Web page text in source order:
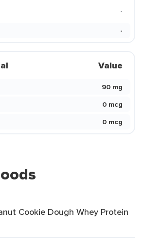
-
-
Value
90 mg
0 mcg
0 mcg
Cookie Dough Whey Protein